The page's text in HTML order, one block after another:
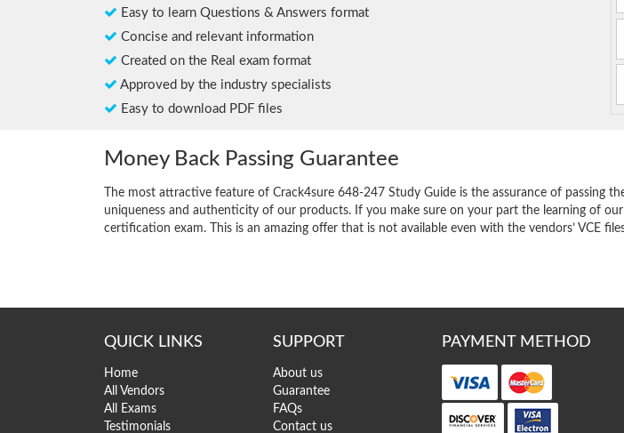
Easy to learn Questions & Answers format
Concise and relevant information
Created on the Real exam format
Approved by the industry specialists
Easy to download PDF files
Money Back Passing Guarantee
The most attractive feature of Crack4sure 648-247 Study Guide is the assurance of
uniqueness and authenticity of our products. If you make sure on your part the learning of
certification exam. This is an amazing offer that is not available even with the vendors’ VCE
QUICK LINKS
Home
All Vendors
All Exams
Testimonials
SUPPORT
About us
Guarantee
FAQs
Contact us
PAYMENT METHOD